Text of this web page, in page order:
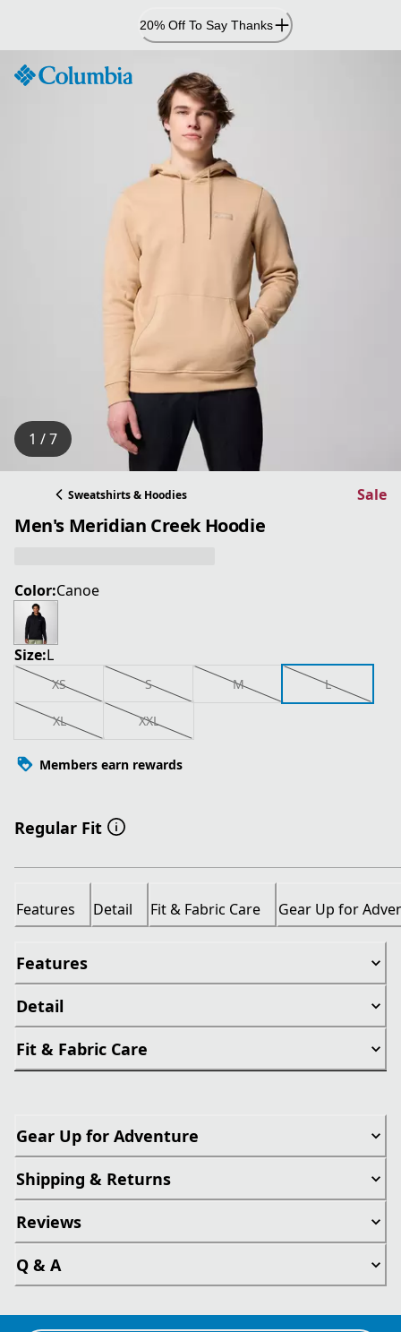
Content
20% Off To Say Thanks
1 / 7
Sweatshirts & Hoodies Sale
Men's Meridian Creek Hoodie
Color:Canoe
Size:L
XS S M L
XL XXL
Members earn rewards
Regular Fit
Features Detail Fit & Fabric Care Gear Up for
Features
Detail
Fit & Fabric Care
Gear Up for Adventure
Shipping & Returns
Reviews
Q & A